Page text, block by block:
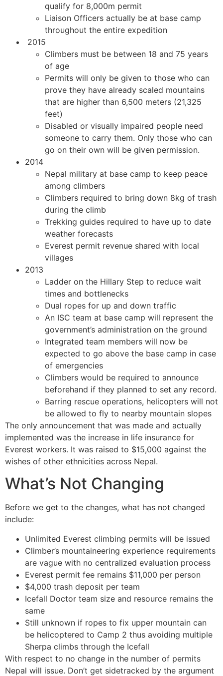
qualify for 8,000m permit
Liaison Officers actually be at base camp
throughout the entire expedition
2015
Climbers must be between 18 and 75 years
of age
Permits will only be given to those who can
prove they have already scaled mountains
that are higher than 6,500 meters (21,325
feet)
Disabled or visually impaired people need
someone to carry them. Only those who can
go on their own will be given permission.
2014
Nepal military at base camp to keep peace
among climbers
Climbers required to bring down 8kg of trash
during the climb
Trekking guides required to have up to date
weather forecasts
Everest permit revenue shared with local
villages
2013
Ladder on the Hillary Step to reduce wait
times and bottlenecks
Dual ropes for up and down traffic
An ISC team at base camp will represent the
government’s administration on the ground
Integrated team members will now be
expected to go above the base camp in case
of emergencies
Climbers would be required to announce
beforehand if they planned to set any record.
Barring rescue operations, helicopters will not
be allowed to fly to nearby mountain slopes
The only announcement that was made and actually
implemented was the increase in life insurance for
Everest workers. It was raised to $15,000 against the
wishes of other ethnicities across Nepal.
What’s Not Changing
Before we get to the changes, what has not changed
include:
Unlimited Everest climbing permits will be issued
Climber’s mountaineering experience requirements
are vague with no centralized evaluation process
Everest permit fee remains $11,000 per person
$4,000 trash deposit per team
Icefall Doctor team size and resource remains the
same
Still unknown if ropes to fix upper mountain can
be helicoptered to Camp 2 thus avoiding multiple
Sherpa climbs through the Icefall
With respect to no change in the number of permits
Nepal will issue. Don’t get sidetracked by the argument